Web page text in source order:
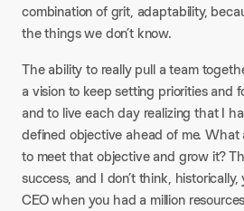
combination of grit, adaptability,
the things we don’t know.
The ability to really pull a team
a vision to keep setting priorities and
and to live each day realizing that I
defined objective ahead of me.
to meet that objective and grow it?
success, and I don’t think,
CEO when you had a million